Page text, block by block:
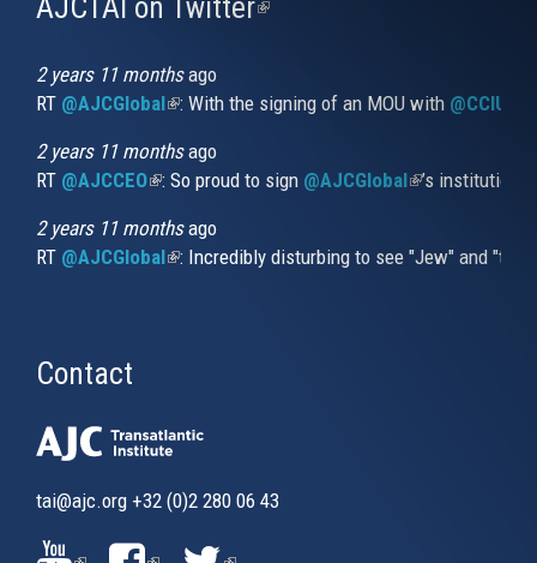
2 years 11 monthsago
RT @AJCGlobal(link is external)
: With the signing of an MOU with
2 years 11 monthsago
RT @AJCCEO(link is external)
: So proud to sign @AJCGlobal(link is
’s
2 years 11 monthsago
RT @AJCGlobal(link is external)
: Incredibly disturbing to see "Jew" and
Contact
tai@ajc.org +32 (0)2 280 06 43